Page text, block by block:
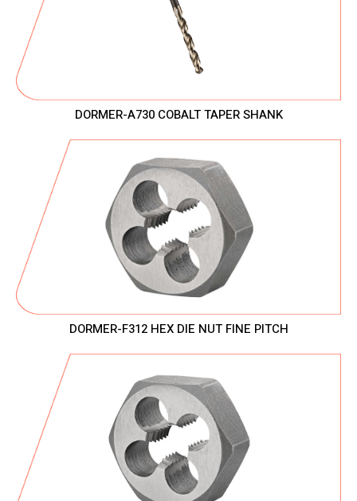
DORMER-A730 COBALT TAPER SHANK
DORMER-F312 HEX DIE NUT FINE PITCH